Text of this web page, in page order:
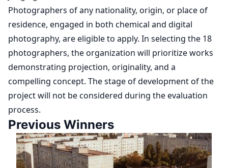
Photographers of any nationality, origin, or place of
residence, engaged in both chemical and digital
photography, are eligible to apply. In selecting the 18
photographers, the organization will prioritize works
demonstrating projection, originality, and a
compelling concept. The stage of development of the
project will not be considered during the evaluation
process.
Previous Winners